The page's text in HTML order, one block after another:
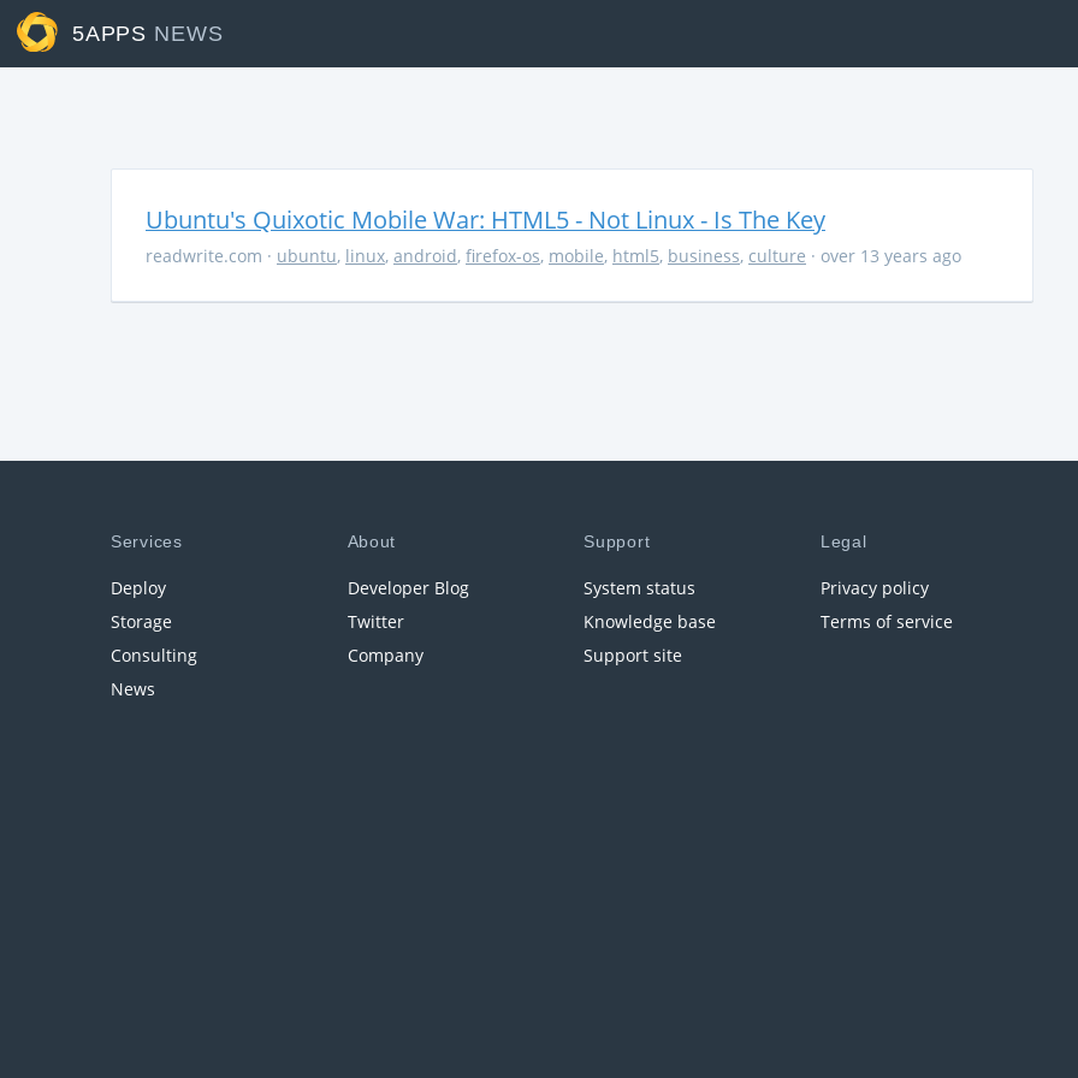
5APPS NEWS
Ubuntu's Quixotic Mobile War: HTML5 - Not Linux - Is The Key
readwrite.com · ubuntu, linux, android, firefox-os, mobile, html5, business, culture · over 13 years ago
Services
Deploy
Storage
Consulting
News
About
Developer Blog
Twitter
Company
Support
System status
Knowledge base
Support site
Legal
Privacy policy
Terms of service